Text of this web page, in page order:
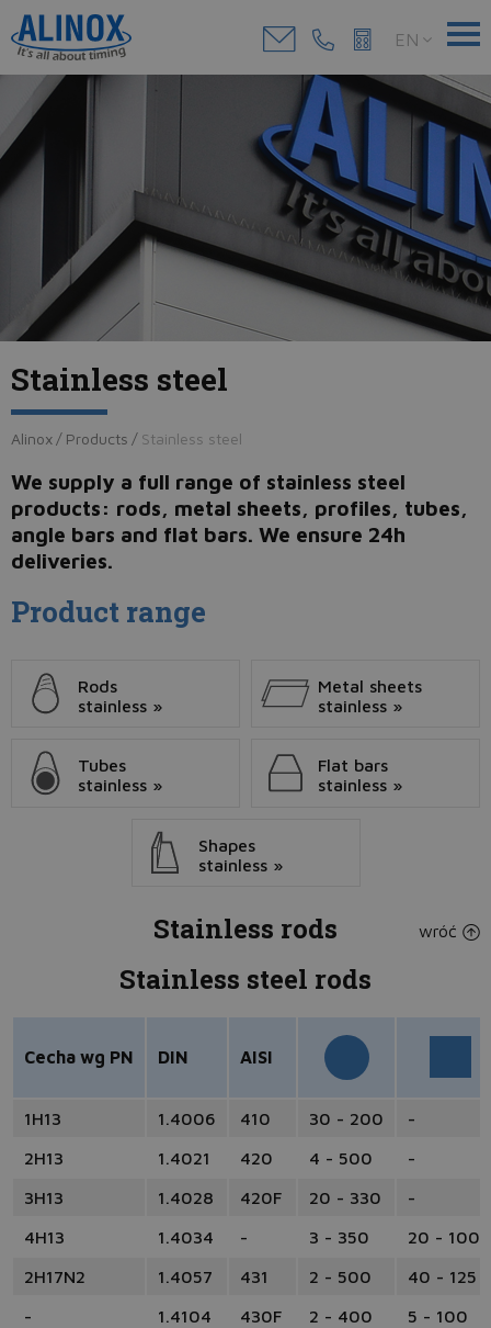
EN
Stainless steel
Alinox / Products / Stainless steel
We supply a full range of stainless steel
products: rods, metal sheets, profiles, tubes,
angle bars and flat bars. We ensure 24h
deliveries.
Product range
Rods
stainless »
Metal sheets
stainless »
Tubes
stainless »
Flat bars
stainless »
Shapes
stainless »
Stainless rods wróć
Stainless steel rods
Cecha wg PN DIN AISI
1H13 1.4006 410 30 - 200
-
2H13
1.4021 420 4 - 500
-
3H13
1.4028 420F 20 - 330
-
4H13
1.4034 - 3 - 350
20 - 1000
2H17N2
1.4057 431 2 - 500
40 - 125
-
1.4104 430F 2 - 400
5 - 100